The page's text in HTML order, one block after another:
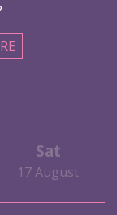
Sat
17 August